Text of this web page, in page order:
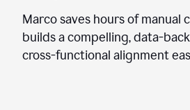
Marco saves hours of manual
builds a compelling, data-
cross-functional alignment